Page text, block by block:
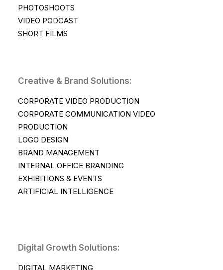
PHOTOSHOOTS
VIDEO PODCAST
SHORT FILMS
Creative & Brand Solutions:
CORPORATE VIDEO PRODUCTION
CORPORATE COMMUNICATION VIDEO
PRODUCTION
LOGO DESIGN
BRAND MANAGEMENT
INTERNAL OFFICE BRANDING
EXHIBITIONS & EVENTS
ARTIFICIAL INTELLIGENCE
Digital Growth Solutions:
DIGITAL MARKETING